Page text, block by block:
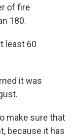
of fire
180.
least 60
it was
make sure that
because it has